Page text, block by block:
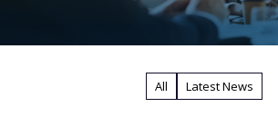
All Latest News